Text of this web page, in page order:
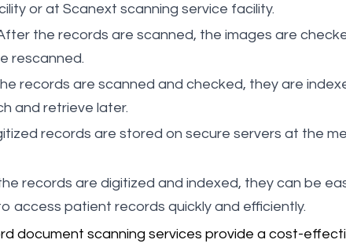
or at Scanext scanning service facility.
the records are scanned, the images are
rescanned.
records are scanned and checked, they are
and retrieve later.
records are stored on secure servers at the
records are digitized and indexed, they can be
access patient records quickly and efficiently.
document scanning services provide a cost-